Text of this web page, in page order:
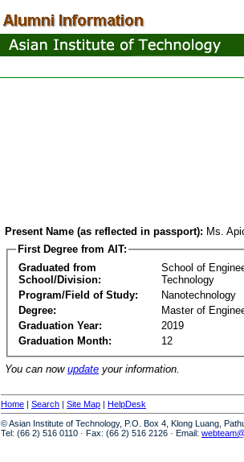
Present Name (as reflected in passport): Ms.
First Degree from AIT:
Graduated from
School/Division:
School of
Technology
Program/Field of Study:
Nanotechnology
Degree:
Master of
Graduation Year:
2019
Graduation Month:
12
You can now update your information.
Home | Search | Site Map | HelpDesk
© Asian Institute of Technology, P.O. Box 4, Klong Luang,
Tel: (66 2) 516 0110 · Fax: (66 2) 516 2126 · Email: